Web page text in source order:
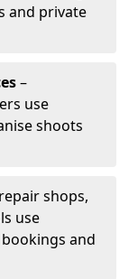
and private
–
use
shoots
shops,
use
and